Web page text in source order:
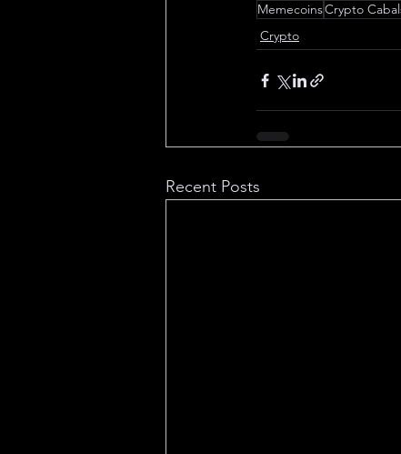
MemecoinsCrypto
Crypto
Recent Posts